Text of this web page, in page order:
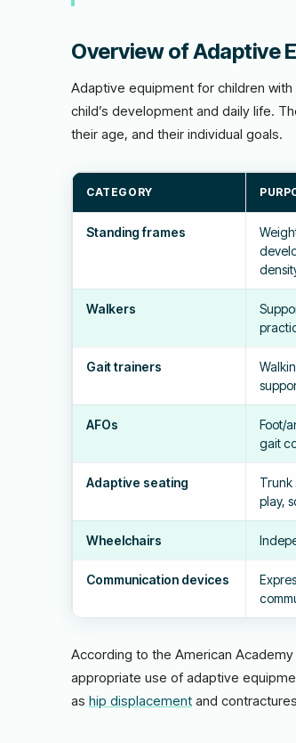
Overview of Adaptive
Adaptive equipment for children
child’s development and daily life.
their age, and their individual goals.
CATEGORY
Standing frames
Walkers
Gait trainers
AFOs
Foot/
gait
Adaptive seating
Trunk
play,
Wheelchairs
Communication devices
According to the American Academy
appropriate use of adaptive
as hip displacement and